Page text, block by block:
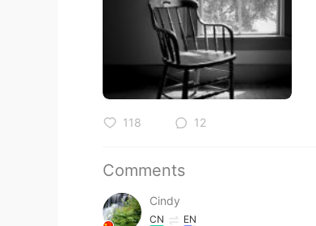
118 12
Comments
Cindy
CN EN